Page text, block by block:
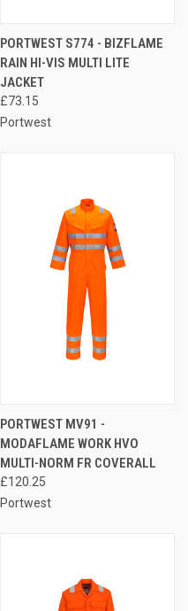
PORTWEST S774 - BIZFLAME
RAIN HI-VIS MULTI LITE
JACKET
£73.15
Portwest
PORTWEST MV91 -
MODAFLAME WORK HVO
MULTI-NORM FR COVERALL
£120.25
Portwest